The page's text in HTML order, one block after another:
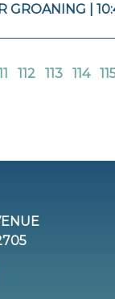
GROANING |
112 113 114